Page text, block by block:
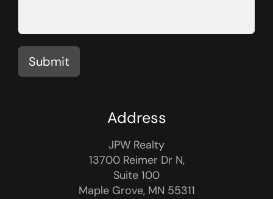
Submit
Address
JPW Realty
13700 Reimer Dr N,
Suite 100
Maple Grove, MN 55311